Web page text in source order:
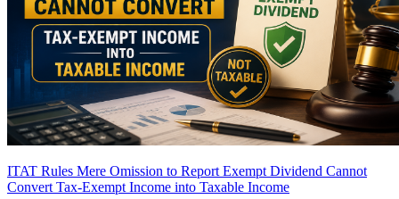
ITAT Rules Mere Omission to Report Exempt Dividend Cannot
Convert Tax-Exempt Income into Taxable Income